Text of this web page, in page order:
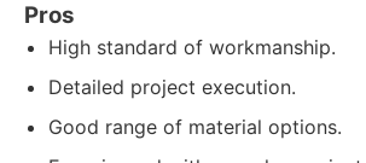
Pros
High standard of workmanship.
Detailed project execution.
Good range of material options.